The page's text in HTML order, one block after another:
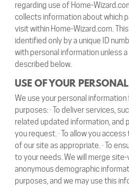
regarding use of Home-
collects information about which
visit within Home-Wizard.com.
identified only by a unique ID
with personal information unless
described below.
USE OF YOUR
We use your personal
purposes: · To deliver services,
related updated information, and
you request. · To allow you
of our site as appropriate. · To
to your needs. We will merge
anonymous demographic
purposes, and we may use this